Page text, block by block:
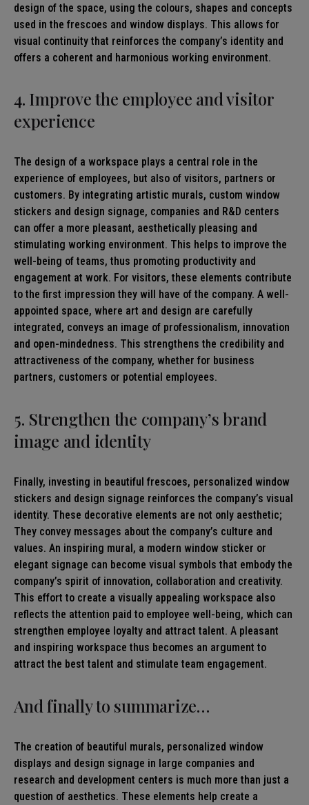
design of the space, using the colours, shapes and concepts
used in the frescoes and window displays. This allows for
visual continuity that reinforces the company’s identity and
offers a coherent and harmonious working environment.
4. Improve the employee and visitor
experience
The design of a workspace plays a central role in the
experience of employees, but also of visitors, partners or
customers. By integrating artistic murals, custom window
stickers and design signage, companies and R&D centers
can offer a more pleasant, aesthetically pleasing and
stimulating working environment. This helps to improve the
well-being of teams, thus promoting productivity and
engagement at work. For visitors, these elements contribute
to the first impression they will have of the company. A well-
appointed space, where art and design are carefully
integrated, conveys an image of professionalism, innovation
and open-mindedness. This strengthens the credibility and
attractiveness of the company, whether for business
partners, customers or potential employees.
5. Strengthen the company’s brand
image and identity
Finally, investing in beautiful frescoes, personalized window
stickers and design signage reinforces the company’s visual
identity. These decorative elements are not only aesthetic;
They convey messages about the company’s culture and
values. An inspiring mural, a modern window sticker or
elegant signage can become visual symbols that embody the
company’s spirit of innovation, collaboration and creativity.
This effort to create a visually appealing workspace also
reflects the attention paid to employee well-being, which can
strengthen employee loyalty and attract talent. A pleasant
and inspiring workspace thus becomes an argument to
attract the best talent and stimulate team engagement.
And finally to summarize…
The creation of beautiful murals, personalized window
displays and design signage in large companies and
research and development centers is much more than just a
question of aesthetics. These elements help create a